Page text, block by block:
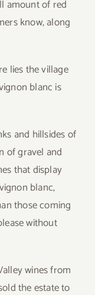
amount of red
know, along
lies the village
blanc is
and hillsides of
of gravel and
that display
blanc,
those coming
without
wines from
the estate to